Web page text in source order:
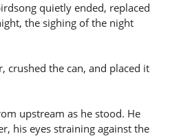
quietly ended, replaced
the sighing of the night
crushed the can, and placed it
upstream as he stood. He
his eyes straining against the